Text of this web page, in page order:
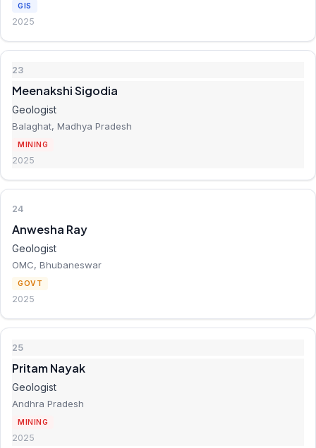
GIS
2025
23
Meenakshi Sigodia
Geologist
Balaghat, Madhya Pradesh
MINING
2025
24
Anwesha Ray
Geologist
OMC, Bhubaneswar
GOVT
2025
25
Pritam Nayak
Geologist
Andhra Pradesh
MINING
2025